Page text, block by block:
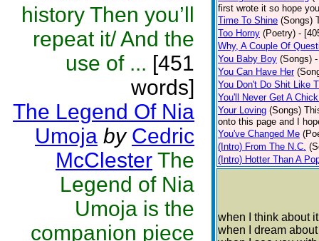
history Then you’ll
repeat it/ And the
use of ... [451
words]
The Legend Of Nia
Umoja by Cedric
McClester The
Legend of Nia
Umoja is the
companion piece
first wrote it so hope
Time To Shine (Songs)
Too Horny (Poetry) -
Why, A Couple Of
You Baby Boy (Songs)
You Can Have Her
You Don't Do Shit Like
You'll Never Get A
Your Loving (Songs)
onto this page and I
You've Changed Me
(Intro) From The N.C.
(Intro) Hotter Than A
when I think about
when I dream